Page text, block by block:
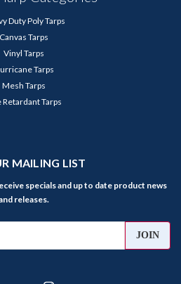
Duty Poly Tarps
Canvas Tarps
Vinyl Tarps
Tarps
Mesh Tarps
Retardant Tarps
MAILING LIST
specials and up to date product news
releases.